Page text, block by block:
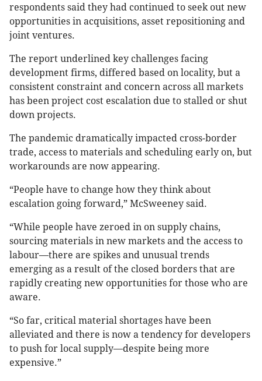
respondents said they had continued to seek out new
opportunities in acquisitions, asset repositioning and
joint ventures.
The report underlined key challenges facing
development firms, differed based on locality, but a
consistent constraint and concern across all markets
has been project cost escalation due to stalled or shut
down projects.
The pandemic dramatically impacted cross-border
trade, access to materials and scheduling early on, but
workarounds are now appearing.
“People have to change how they think about
escalation going forward,” McSweeney said.
“While people have zeroed in on supply chains,
sourcing materials in new markets and the access to
labour—there are spikes and unusual trends
emerging as a result of the closed borders that are
rapidly creating new opportunities for those who are
aware.
“So far, critical material shortages have been
alleviated and there is now a tendency for developers
to push for local supply—despite being more
expensive.”